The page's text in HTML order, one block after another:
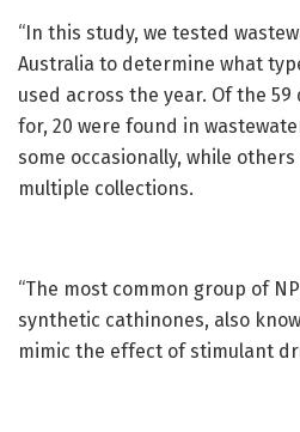
“In this study, we tested
Australia to determine what
used across the year. Of the
for, 20 were found in
some occasionally, while
multiple collections.
“The most common group of
synthetic cathinones, also
mimic the effect of stimulant